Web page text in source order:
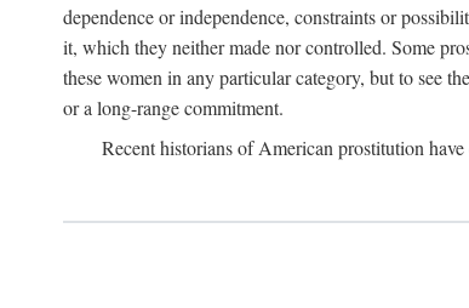
dependence or independence, constraints or
it, which they neither made nor controlled. Some
these women in any particular category, but to see
or a long-range commitment.
Recent historians of American prostitution